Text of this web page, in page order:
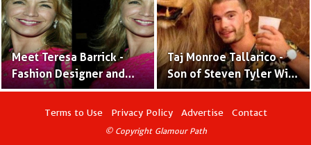
Meet Teresa Barrick -
Fashion Designer and
Steven Tyler's Former
Spouse
Taj Monroe Tallarico -
Son of Steven Tyler With
Ex-Wife Teresa Barrick
Terms to Use Privacy Policy Advertise Contact
© Copyright Glamour Path